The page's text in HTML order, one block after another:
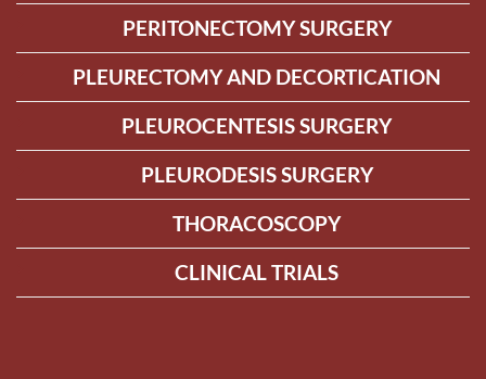
PERITONECTOMY SURGERY
PLEURECTOMY AND DECORTICATION
PLEUROCENTESIS SURGERY
PLEURODESIS SURGERY
THORACOSCOPY
CLINICAL TRIALS